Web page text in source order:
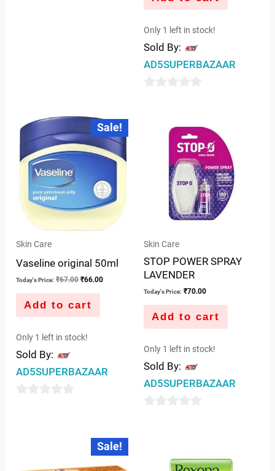
Only 1 left in stock!
Sold By:
AD5SUPERBAZAAR
Sale!
Skin Care
Vaseline original 50ml
Today's Price: ₹67.00
Original
was:
₹67.00.
₹66.00
Current
price
is:
₹66.00.
Add to cart
Only 1 left in stock!
Sold By:
AD5SUPERBAZAAR
Skin Care
STOP POWER SPRAY
LAVENDER
Today's Price: ₹70.00
Add to cart
Only 1 left in stock!
Sold By:
AD5SUPERBAZAAR
Sale!
Original
price
was:
₹172.00.
Current
price
is:
₹170.00.